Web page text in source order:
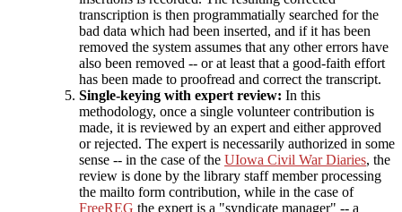
transcription is then programmatially searched for the
bad data which had been inserted, and if it has been
removed the system assumes that any other errors have
also been removed -- or at least that a good-faith effort
has been made to proofread and correct the transcript.
Single-keying with expert review: In this
methodology, once a single volunteer contribution is
made, it is reviewed by an expert and either approved
or rejected. The expert is necessarily authorized in some
sense -- in the case of the UIowa Civil War Diaries, the
review is done by the library staff member processing
the mailto form contribution, while in the case of
FreeREG the expert is a "syndicate manager" -- a